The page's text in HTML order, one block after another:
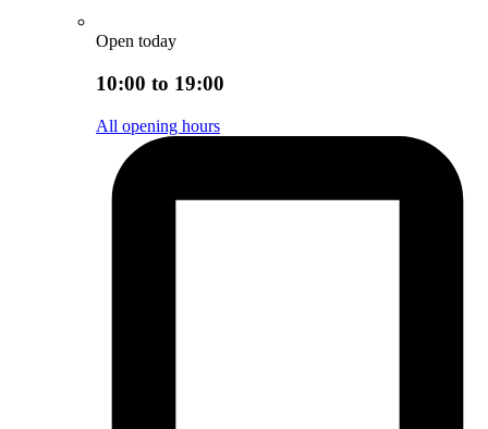
Open today
10:00 to 19:00
All opening hours